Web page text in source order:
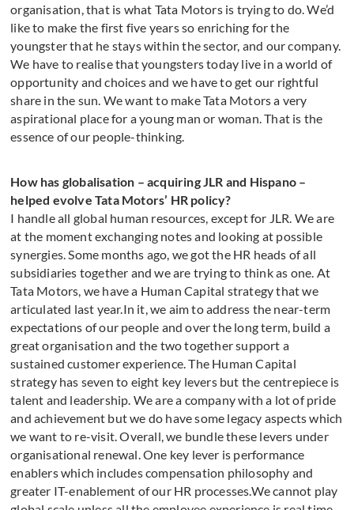
organisation, that is what Tata Motors is trying to do. We’d
like to make the first five years so enriching for the
youngster that he stays within the sector, and our company.
We have to realise that youngsters today live in a world of
opportunity and choices and we have to get our rightful
share in the sun. We want to make Tata Motors a very
aspirational place for a young man or woman. That is the
essence of our people-thinking.
How has globalisation – acquiring JLR and Hispano –
helped evolve Tata Motors’ HR policy?
I handle all global human resources, except for JLR. We are
at the moment exchanging notes and looking at possible
synergies. Some months ago, we got the HR heads of all
subsidiaries together and we are trying to think as one. At
Tata Motors, we have a Human Capital strategy that we
articulated last year.In it, we aim to address the near-term
expectations of our people and over the long term, build a
great organisation and the two together support a
sustained customer experience. The Human Capital
strategy has seven to eight key levers but the centrepiece is
talent and leadership. We are a company with a lot of pride
and achievement but we do have some legacy aspects which
we want to re-visit. Overall, we bundle these levers under
organisational renewal. One key lever is performance
enablers which includes compensation philosophy and
greater IT-enablement of our HR processes.We cannot play